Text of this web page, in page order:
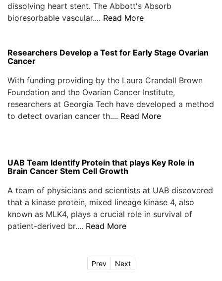
dissolving heart stent. The Abbott's Absorb
bioresorbable vascular.... Read More
Researchers Develop a Test for Early Stage Ovarian
Cancer
With funding providing by the Laura Crandall Brown
Foundation and the Ovarian Cancer Institute,
researchers at Georgia Tech have developed a method
to detect ovarian cancer th.... Read More
UAB Team Identify Protein that plays Key Role in
Brain Cancer Stem Cell Growth
A team of physicians and scientists at UAB discovered
that a kinase protein, mixed lineage kinase 4, also
known as MLK4, plays a crucial role in survival of
patient-derived br.... Read More
Prev Next